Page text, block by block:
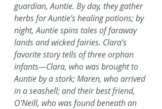
guardian, Auntie. By day, they gather
herbs for Auntie’s healing potions; by
night, Auntie spins tales of faraway
lands and wicked fairies. Clara’s
favorite story tells of three orphan
infants—Clara, who was brought to
Auntie by a stork; Maren, who arrived
in a seashell; and their best friend,
O’Neill, who was found beneath an